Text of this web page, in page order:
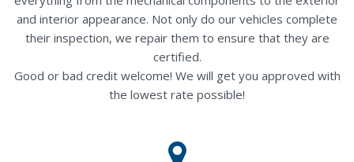
and interior appearance. Not only do our vehicles complete
their inspection, we repair them to ensure that they are
certified.
Good or bad credit welcome! We will get you approved with
the lowest rate possible!